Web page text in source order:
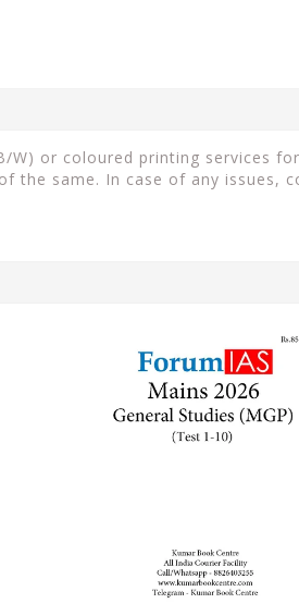
W) or coloured printing services
the same. In case of any issues,